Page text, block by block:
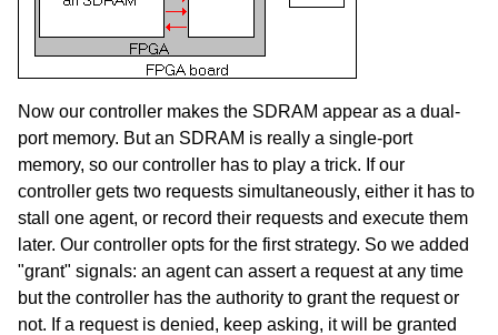
Now our controller makes the SDRAM appear as a dual-
port memory. But an SDRAM is really a single-port
memory, so our controller has to play a trick. If our
controller gets two requests simultaneously, either it has to
stall one agent, or record their requests and execute them
later. Our controller opts for the first strategy. So we added
"grant" signals: an agent can assert a request at any time
but the controller has the authority to grant the request or
not. If a request is denied, keep asking, it will be granted